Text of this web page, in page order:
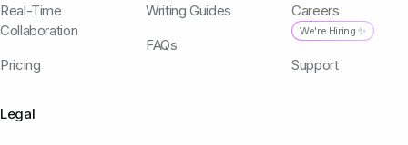
Real-Time
Collaboration
Pricing
Writing Guides
FAQs
Careers
We're Hiring ✨
Support
Legal